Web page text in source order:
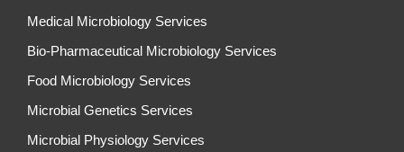
Medical Microbiology Services
Bio-Pharmaceutical Microbiology Services
Food Microbiology Services
Microbial Genetics Services
Microbial Physiology Services